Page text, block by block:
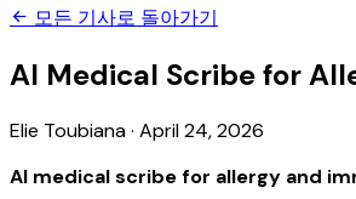
모든 기사로 돌아가기
AI Medical Scribe for
Elie Toubiana· April 24, 2026
AI medical scribe for allergy and